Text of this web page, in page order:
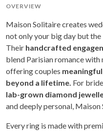
OVERVIEW
Maison Solitaire creates
not only your big day but
Their handcrafted
blend Parisian romance
offering couples
beyond a lifetime. For
lab-grown diamond
and deeply personal,
Every ring is made with